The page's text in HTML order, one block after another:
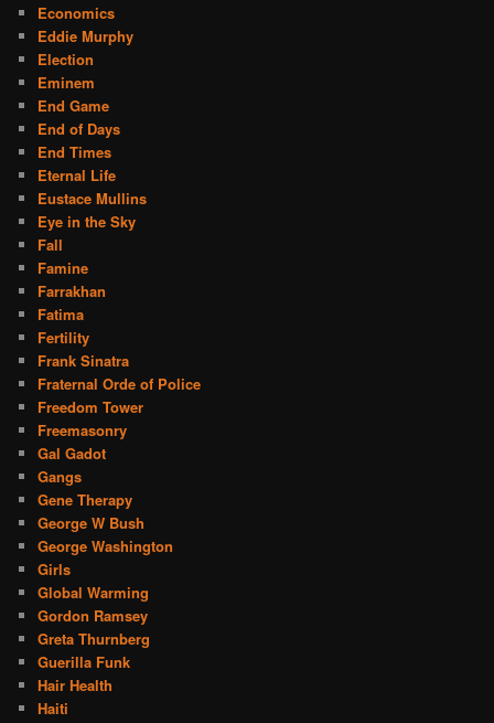
Economics
Eddie Murphy
Election
Eminem
End Game
End of Days
End Times
Eternal Life
Eustace Mullins
Eye in the Sky
Fall
Famine
Farrakhan
Fatima
Fertility
Frank Sinatra
Fraternal Orde of Police
Freedom Tower
Freemasonry
Gal Gadot
Gangs
Gene Therapy
George W Bush
George Washington
Girls
Global Warming
Gordon Ramsey
Greta Thurnberg
Guerilla Funk
Hair Health
Haiti